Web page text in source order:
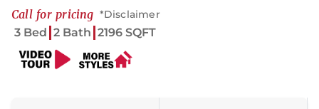
Call for pricing *Disclaimer
3 Bed 2 Bath 2196 SQFT